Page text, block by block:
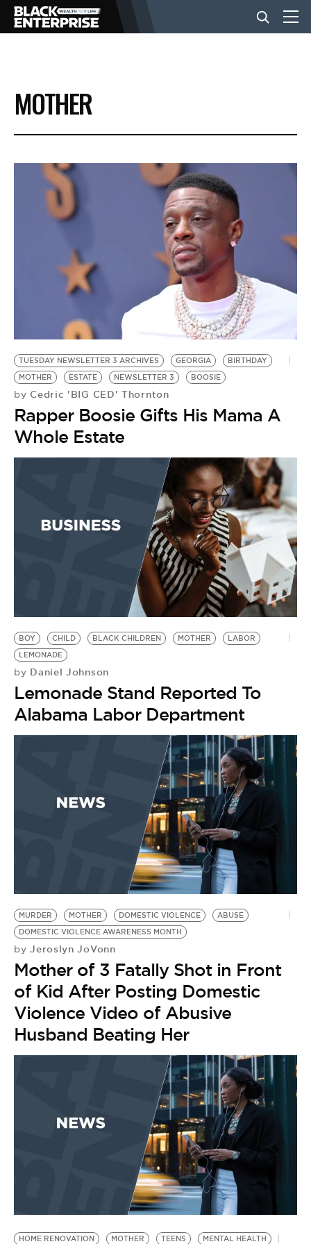
BUSINESS
NEWS
LIFESTYLE
EVENTS
VIDEOS
BE EXTRAS
MOTHER
TUESDAY NEWSLETTER 3 ARCHIVES GEORGIA
BIRTHDAY
MOTHER
ESTATE NEWSLETTER 3 BOOSIE
by Cedric 'BIG CED' Thornton
Rapper Boosie Gifts His Mama A
Whole Estate
BOY CHILD BLACK CHILDREN MOTHER
LABOR
LEMONADE
by Daniel Johnson
Lemonade Stand Reported To
Alabama Labor Department
MURDER MOTHER DOMESTIC VIOLENCE
ABUSE
DOMESTIC VIOLENCE AWARENESS MONTH
by Jeroslyn JoVonn
Mother of 3 Fatally Shot in Front
of Kid After Posting Domestic
Violence Video of Abusive
Husband Beating Her
HOME RENOVATION MOTHER TEENS MENTAL HEALTH